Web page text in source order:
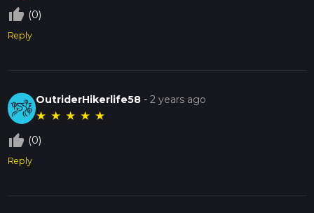
thumb_up_off_alt (0)
Reply
OutriderHikerlife58 -2 years ago
★ ★ ★ ★ ★
thumb_up_off_alt (0)
Reply